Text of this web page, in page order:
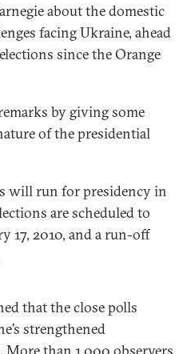
about the domestic
facing Ukraine, ahead
since the Orange
by giving some
of the presidential
will run for presidency in
are scheduled to
17, 2010, and a run-off
that the close polls
strengthened